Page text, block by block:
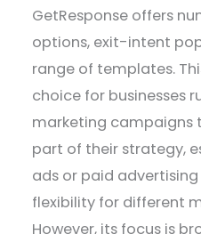
GetResponse offers
options, exit-intent
range of templates.
choice for businesses
marketing campaigns
part of their strategy,
ads or paid
flexibility for different
However, its focus is